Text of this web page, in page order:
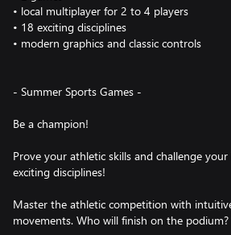
• local multiplayer for 2 to 4 players
• 18 exciting disciplines
• modern graphics and classic controls
- Summer Sports Games -
Be a champion!
Prove your athletic skills and challenge
exciting disciplines!
Master the athletic competition with
movements. Who will finish on the podium?